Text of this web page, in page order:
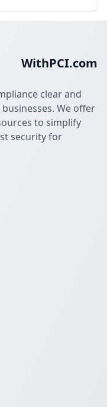
WithPCI.com
clear and
We offer
to simplify
security for